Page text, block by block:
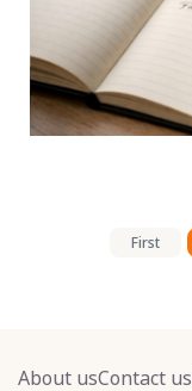
First
About usContact us